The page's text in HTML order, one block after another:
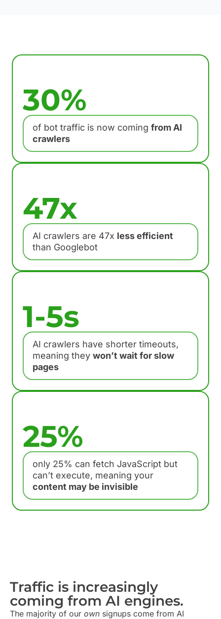
30%
of bot traffic is now coming from AI
crawlers
47x
AI crawlers are 47x less efficient
than Googlebot
1-5s
AI crawlers have shorter timeouts,
meaning they won’t wait for slow
pages
25%
only 25% can fetch JavaScript but
can’t execute, meaning your
content may be invisible
Traffic is increasingly
coming from AI engines.
The majority of our own signups come from AI